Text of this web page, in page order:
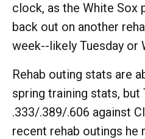
clock, as the White Sox
back out on another
week--likely Tuesday or
Rehab outing stats are
spring training stats,
.333/.389/.606 against
recent rehab outings he